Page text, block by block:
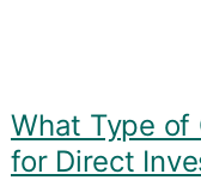
What Type of
for Direct